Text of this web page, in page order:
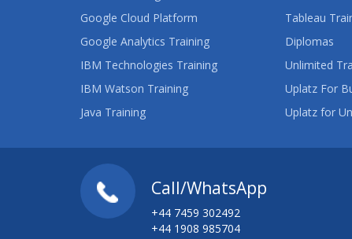
Google Cloud Platform
Google Analytics Training
IBM Technologies Training
IBM Watson Training
Java Training
Tableau
Diplomas
Unlimited
Uplatz For
Uplatz for
Call/WhatsApp
+44 7459 302492
+44 1908 985704